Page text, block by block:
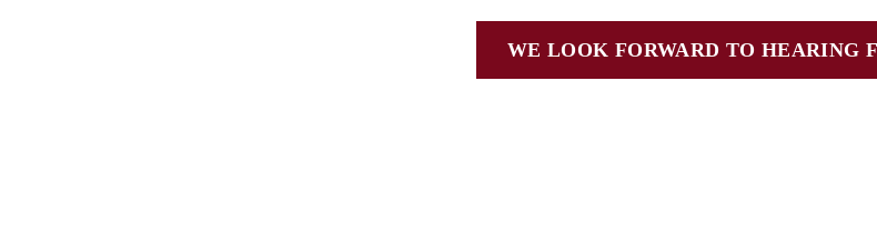
WE LOOK FORWARD TO HEARING